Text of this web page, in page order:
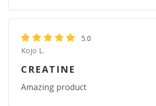
5.0
Kojo L.
CREATINE
Amazing product